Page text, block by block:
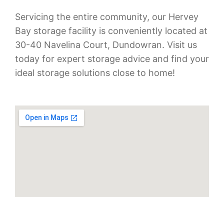
Servicing the entire community, our Hervey
Bay storage facility is conveniently located at
30-40 Navelina Court, Dundowran. Visit us
today for expert storage advice and find your
ideal storage solutions close to home!